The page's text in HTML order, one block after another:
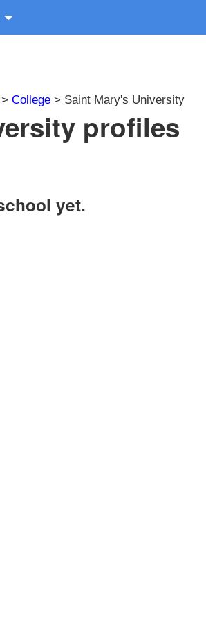
College > Saint Mary's University
profiles
yet.